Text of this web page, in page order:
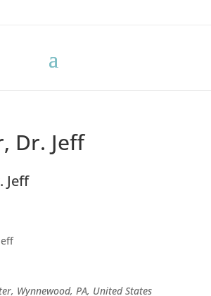
Dr. Jeff
Jeff
Wynnewood, PA, United States